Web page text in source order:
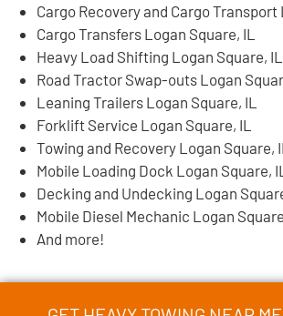
Cargo Recovery and Cargo Transport
Cargo Transfers Logan Square, IL
Heavy Load Shifting Logan Square, IL
Road Tractor Swap-outs Logan
Leaning Trailers Logan Square, IL
Forklift Service Logan Square, IL
Towing and Recovery Logan Square, IL
Mobile Loading Dock Logan Square, IL
Decking and Undecking Logan
Mobile Diesel Mechanic Logan
And more!